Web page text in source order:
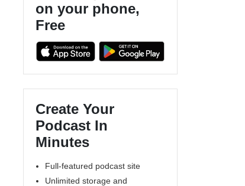
on your phone,
Free
Create Your
Podcast In
Minutes
Full-featured podcast site
Unlimited storage and